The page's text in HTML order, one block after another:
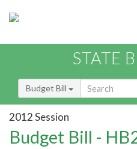
STATE
Budget Bill
2012 Session
Budget Bill -